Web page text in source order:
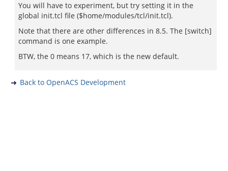
You will have to experiment, but try setting it in the
global init.tcl file ($home/modules/tcl/init.tcl).
Note that there are other differences in 8.5. The [switch]
command is one example.
BTW, the 0 means 17, which is the new default.
Back to OpenACS Development